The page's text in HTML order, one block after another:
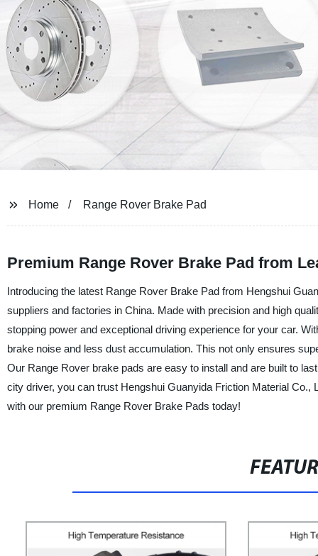
Home Range Rover Brake Pad
Premium Range Rover Brake Pad from
Introducing the latest Range Rover Brake Pad from Hengshui
suppliers and factories in China. Made with precision and high
stopping power and exceptional driving experience for your car.
brake noise and less dust accumulation. This not only ensures
Our Range Rover brake pads are easy to install and are built to
city driver, you can trust Hengshui Guanyida Friction Material
with our premium Range Rover Brake Pads today!